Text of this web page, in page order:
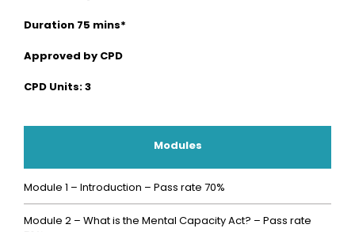
Duration 75 mins*
Approved by CPD
CPD Units: 3
Modules
Module 1 – Introduction – Pass rate 70%
Module 2 – What is the Mental Capacity Act? – Pass rate